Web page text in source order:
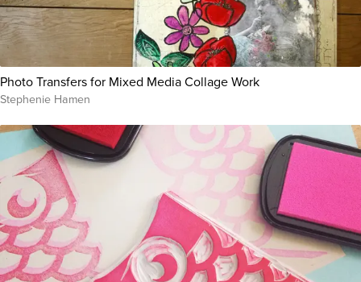
Photo Transfers for Mixed Media Collage Work
Stephenie Hamen